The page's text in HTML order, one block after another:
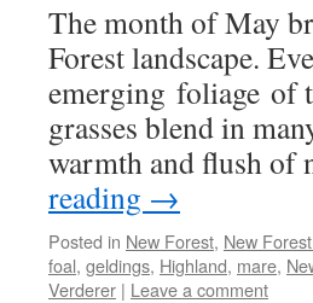
The month of May
Forest landscape.
emerging foliage of
grasses blend in
warmth and flush
reading →
Posted in New Forest, New
foal, geldings, Highland, mare,
Verderer | Leave a comment